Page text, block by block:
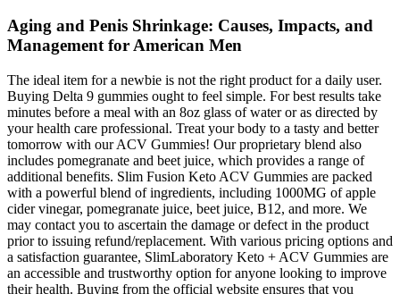
Aging and Penis Shrinkage: Causes, Impacts, and
Management for American Men
The ideal item for a newbie is not the right product for a daily user.
Buying Delta 9 gummies ought to feel simple. For best results take
minutes before a meal with an 8oz glass of water or as directed by
your health care professional. Treat your body to a tasty and better
tomorrow with our ACV Gummies! Our proprietary blend also
includes pomegranate and beet juice, which provides a range of
additional benefits. Slim Fusion Keto ACV Gummies are packed
with a powerful blend of ingredients, including 1000MG of apple
cider vinegar, pomegranate juice, beet juice, B12, and more. We
may contact you to ascertain the damage or defect in the product
prior to issuing refund/replacement. With various pricing options and
a satisfaction guarantee, SlimLaboratory Keto + ACV Gummies are
an accessible and trustworthy option for anyone looking to improve
their health. Buying from the official website ensures that you